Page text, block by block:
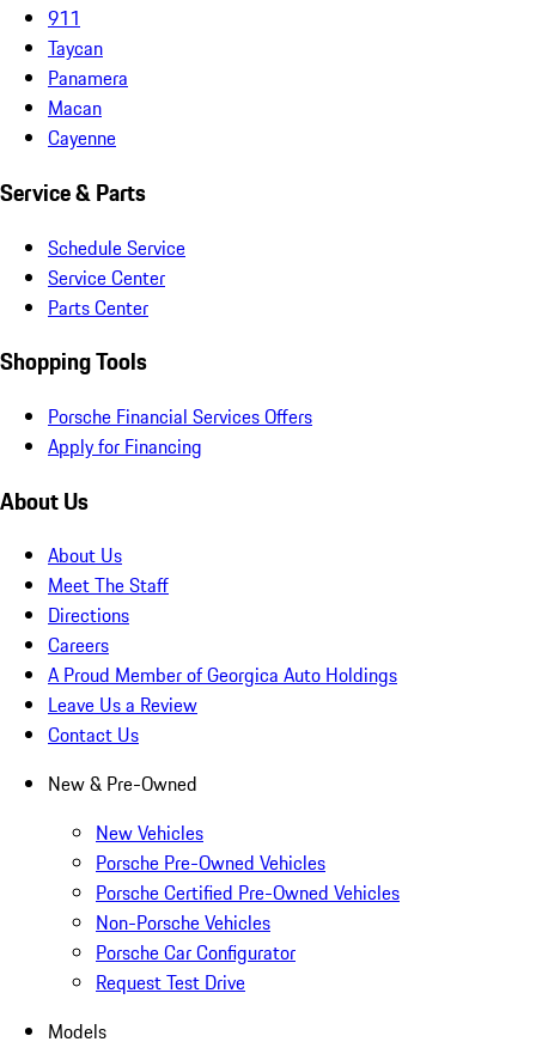
911
Taycan
Panamera
Macan
Cayenne
Service & Parts
Schedule Service
Service Center
Parts Center
Shopping Tools
Porsche Financial Services Offers
Apply for Financing
About Us
About Us
Meet The Staff
Directions
Careers
A Proud Member of Georgica Auto Holdings
Leave Us a Review
Contact Us
New & Pre-Owned
New Vehicles
Porsche Pre-Owned Vehicles
Porsche Certified Pre-Owned Vehicles
Non-Porsche Vehicles
Porsche Car Configurator
Request Test Drive
Models